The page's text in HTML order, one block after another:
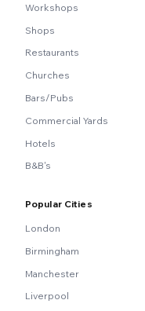
Workshops
Shops
Restaurants
Churches
Bars/Pubs
Commercial Yards
Hotels
B&B's
Popular Cities
London
Birmingham
Manchester
Liverpool